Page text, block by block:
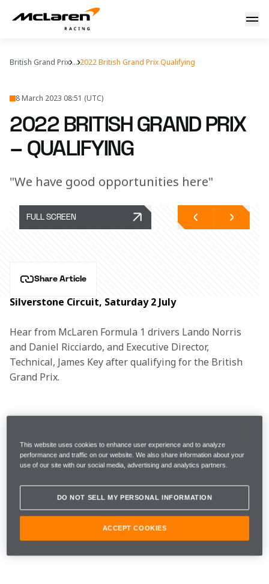
British Grand Prix ... 2022 British Grand Prix Qualifying
8 March 2023 08:51 (UTC)
2022 BRITISH GRAND PRIX
– QUALIFYING
"We have good opportunities here"
FULL SCREEN
Share Article
Silverstone Circuit, Saturday 2 July
Hear from McLaren Formula 1 drivers Lando Norris
and Daniel Ricciardo, and Executive Director,
Technical, James Key after qualifying for the British
Grand Prix.
Q1 1m41.515s (Inters)
1m41.821s (Inters)
Q3 1m42.084s (Inters) 6th
This website uses cookies to enhance user experience and to analyze
performance and traffic on our website. We also share information about your
use of our site with our social media, advertising and analytics partners.
DO NOT SELL MY PERSONAL INFORMATION
ACCEPT COOKIES